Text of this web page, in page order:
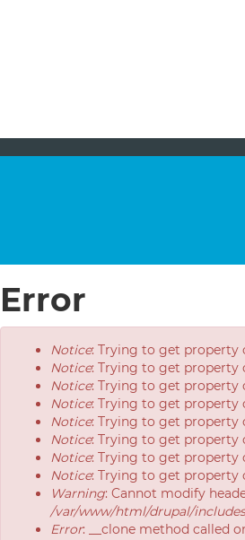
Error
Error
message
Notice: Trying to get property
Notice: Trying to get property
Notice: Trying to get property
Notice: Trying to get property
Notice: Trying to get property
Notice: Trying to get property
Notice: Trying to get property
Notice: Trying to get property
Warning: Cannot modify
/var/www/html/drupal/
Error: __clone method called